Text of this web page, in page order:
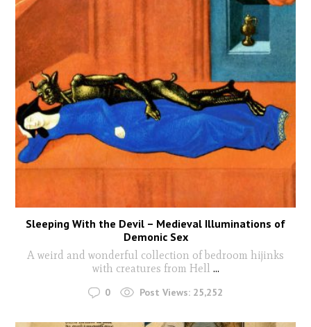
Sleeping With the Devil – Medieval Illuminations of
Demonic Sex
A weird and wonderful collection of bedroom hijinks
with creatures from Hell ...
0 Post Views: 25,252